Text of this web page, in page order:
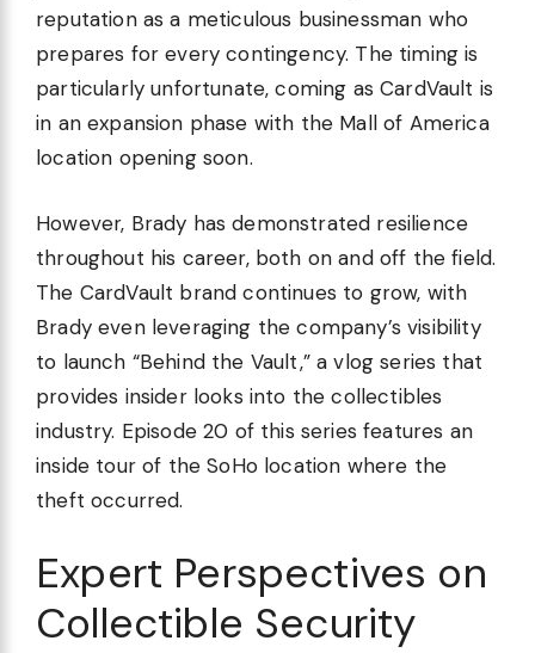
reputation as a meticulous businessman who
prepares for every contingency. The timing is
particularly unfortunate, coming as CardVault is
in an expansion phase with the Mall of America
location opening soon.
However, Brady has demonstrated resilience
throughout his career, both on and off the field.
The CardVault brand continues to grow, with
Brady even leveraging the company’s visibility
to launch “Behind the Vault,” a vlog series that
provides insider looks into the collectibles
industry. Episode 20 of this series features an
inside tour of the SoHo location where the
theft occurred.
Expert Perspectives on
Collectible Security